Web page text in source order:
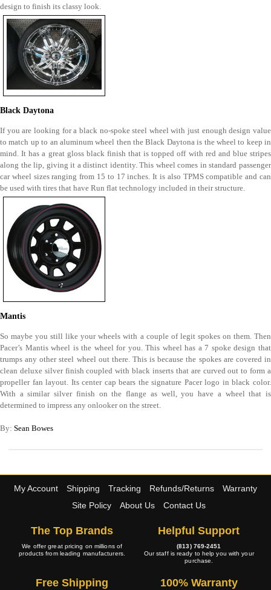
design to finish its classy look.
Black Daytona
If you are looking for a black no-spoke steel wheel with just enough design value
to match up to an aluminum wheel then the Black Daytona is the wheel to keep in
mind. It has a great gloss black finish that is topped off with red and blue stripes
along the lip, giving it a distinct identity. This wheel comes in standard passenger
car wheel sizes ranging from 15 to 17 inches. It is also TPMS compatible and can
be used with tires that have Run flat technology included in their structure.
Mantis
So maybe you still like your wheels with a couple of legit spokes on them. Then
Pacer’s Mantis wheel is the wheel for you. This wheel has a 7 spoke design that
trumps any other steel wheel out there. This is because the spokes are covered in
clean deluxe silver finish coupled with black inserts that are curved out to form a
propeller fan layout. Its center cap bears the signature Pacer logo in black color.
With a similar silver finish on the flange as well, you have a wheel that is
determined to impress any onlooker on the street.
By: Sean Bowes
My Account Shipping Tracking Refunds/Returns
Warranty
Site Policy
About Us Contact Us
The Top Brands
We offer great pricing on millions of
products from leading manufacturers.
Helpful Support
(813) 769-2451
Our staff is ready to help you with your
purchase.
Free Shipping 100% Warranty